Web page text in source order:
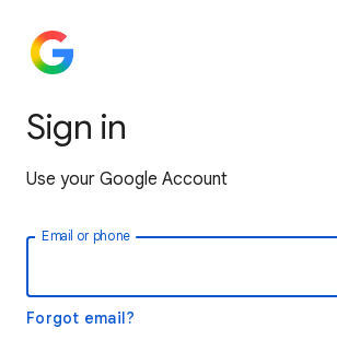
Sign in
Use your Google Account
Email or phone
Forgot email?